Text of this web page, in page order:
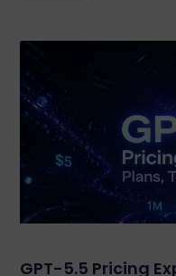
GPT-5.5 Pricing